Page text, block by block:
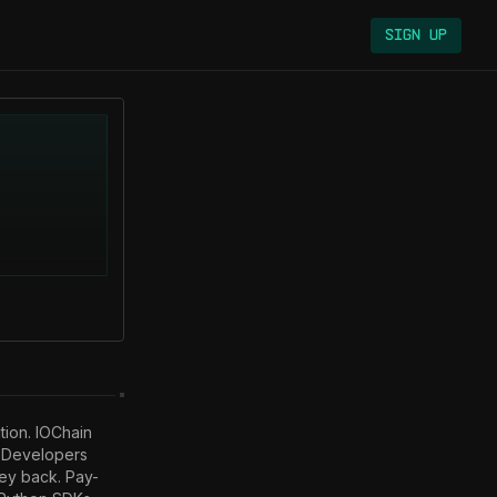
Sign Up
IOChain
back. Pay-